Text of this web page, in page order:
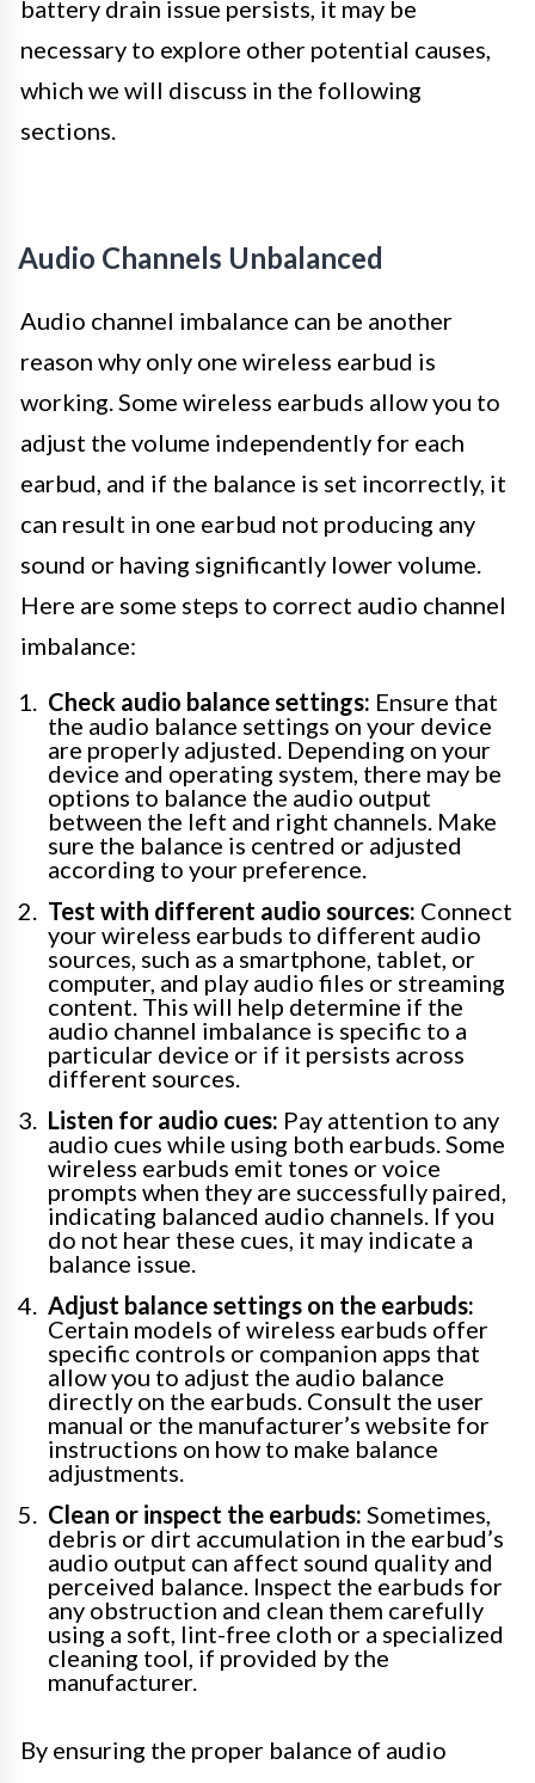
battery drain issue persists, it may be
necessary to explore other potential causes,
which we will discuss in the following
sections.
Audio Channels Unbalanced
Audio channel imbalance can be another
reason why only one wireless earbud is
working. Some wireless earbuds allow you to
adjust the volume independently for each
earbud, and if the balance is set incorrectly, it
can result in one earbud not producing any
sound or having significantly lower volume.
Here are some steps to correct audio channel
imbalance:
Check audio balance settings: Ensure that
the audio balance settings on your device
are properly adjusted. Depending on your
device and operating system, there may be
options to balance the audio output
between the left and right channels. Make
sure the balance is centred or adjusted
according to your preference.
Test with different audio sources: Connect
your wireless earbuds to different audio
sources, such as a smartphone, tablet, or
computer, and play audio files or streaming
content. This will help determine if the
audio channel imbalance is specific to a
particular device or if it persists across
different sources.
Listen for audio cues: Pay attention to any
audio cues while using both earbuds. Some
wireless earbuds emit tones or voice
prompts when they are successfully paired,
indicating balanced audio channels. If you
do not hear these cues, it may indicate a
balance issue.
Adjust balance settings on the earbuds:
Certain models of wireless earbuds offer
specific controls or companion apps that
allow you to adjust the audio balance
directly on the earbuds. Consult the user
manual or the manufacturer’s website for
instructions on how to make balance
adjustments.
Clean or inspect the earbuds: Sometimes,
debris or dirt accumulation in the earbud’s
audio output can affect sound quality and
perceived balance. Inspect the earbuds for
any obstruction and clean them carefully
using a soft, lint-free cloth or a specialized
cleaning tool, if provided by the
manufacturer.
By ensuring the proper balance of audio